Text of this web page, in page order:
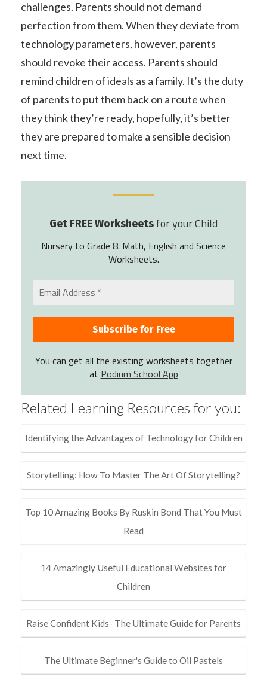
challenges. Parents should not demand
perfection from them. When they deviate from
technology parameters, however, parents
should revoke their access. Parents should
remind children of ideals as a family. It’s the duty
of parents to put them back on a route when
they think they’re ready, hopefully, it’s better
they are prepared to make a sensible decision
next time.
Get FREE Worksheets for your Child
Nursery to Grade 8. Math, English and Science
Worksheets.
You can get all the existing worksheets together
at Podium School App
Related Learning Resources for you:
Identifying the Advantages of Technology for Children
Storytelling: How To Master The Art Of Storytelling?
Top 10 Amazing Books By Ruskin Bond That You Must
Read
14 Amazingly Useful Educational Websites for
Children
Raise Confident Kids- The Ultimate Guide for Parents
The Ultimate Beginner's Guide to Oil Pastels